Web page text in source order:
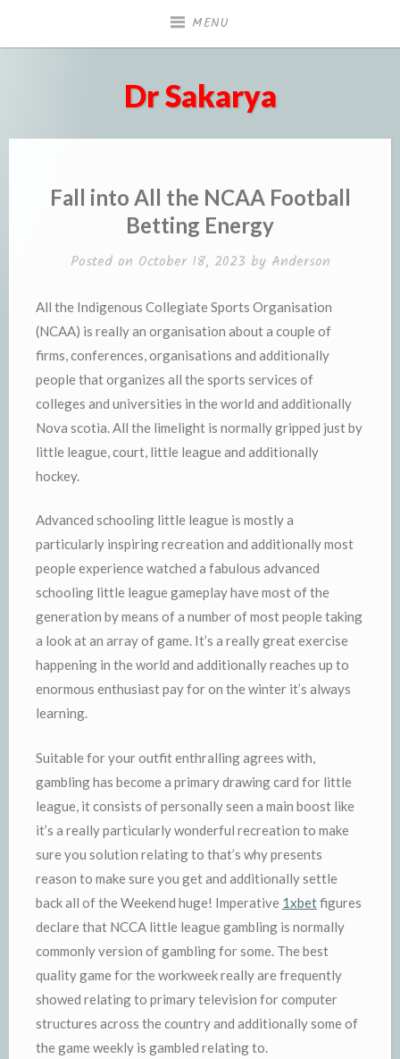
MENU
Dr Sakarya
Fall into All the NCAA Football
Betting Energy
Posted on October 18, 2023 by Anderson
All the Indigenous Collegiate Sports Organisation
(NCAA) is really an organisation about a couple of
firms, conferences, organisations and additionally
people that organizes all the sports services of
colleges and universities in the world and additionally
Nova scotia. All the limelight is normally gripped just by
little league, court, little league and additionally
hockey.
Advanced schooling little league is mostly a
particularly inspiring recreation and additionally most
people experience watched a fabulous advanced
schooling little league gameplay have most of the
generation by means of a number of most people taking
a look at an array of game. It’s a really great exercise
happening in the world and additionally reaches up to
enormous enthusiast pay for on the winter it’s always
learning.
Suitable for your outfit enthralling agrees with,
gambling has become a primary drawing card for little
league, it consists of personally seen a main boost like
it’s a really particularly wonderful recreation to make
sure you solution relating to that’s why presents
reason to make sure you get and additionally settle
back all of the Weekend huge! Imperative 1xbetfigures
declare that NCCA little league gambling is normally
commonly version of gambling for some. The best
quality game for the workweek really are frequently
showed relating to primary television for computer
structures across the country and additionally some of
the game weekly is gambled relating to.